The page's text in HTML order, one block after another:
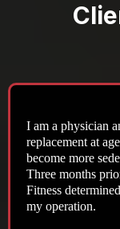
I am a physician
replacement at
become more
Three months
Fitness
my operation.